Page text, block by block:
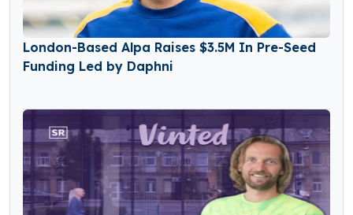
London-Based Alpa Raises $3.5M In Pre-Seed
Funding Led by Daphni